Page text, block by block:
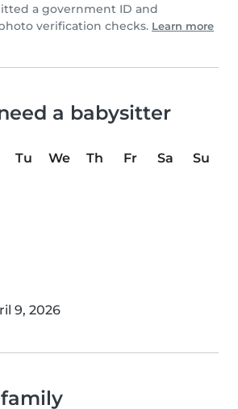
a government ID and
verification checks. Learn more
a babysitter
Tu We Th Fr Sa
Su
9, 2026